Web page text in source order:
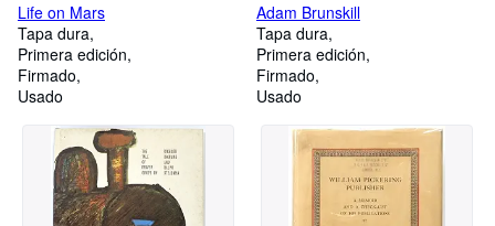
Life on Mars
Tapa dura
Primera edición
Firmado
Usado
Adam Brunskill
Tapa dura
Primera edición
Firmado
Usado